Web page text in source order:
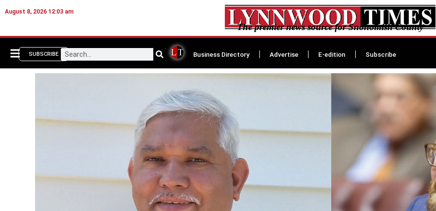
August 8, 2026 12:03 am
The premier news source for Snohomish County
SUBSCRIBE Business Directory Advertise E-edition Subscribe